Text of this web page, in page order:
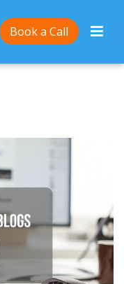
Book a Call
up-to-date with